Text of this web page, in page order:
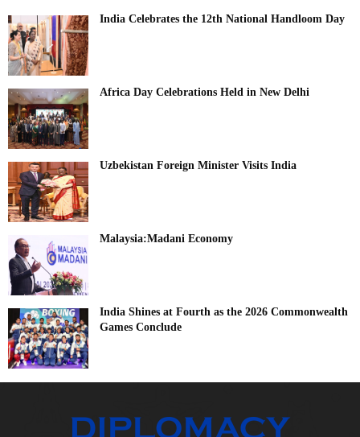
India Celebrates the 12th National Handloom Day
Africa Day Celebrations Held in New Delhi
Uzbekistan Foreign Minister Visits India
Malaysia:Madani Economy
India Shines at Fourth as the 2026 Commonwealth
Games Conclude